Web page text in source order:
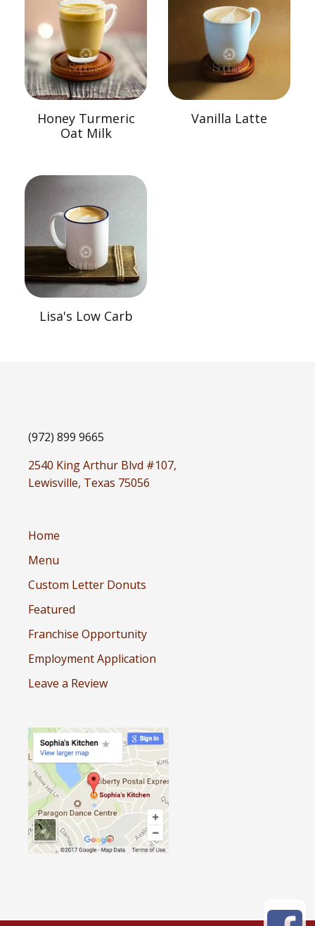
Honey Turmeric
Oat Milk
Vanilla Latte
Lisa's Low Carb
(972) 899 9665
2540 King Arthur Blvd #107,
Lewisville, Texas 75056
Home
Menu
Custom Letter Donuts
Featured
Franchise Opportunity
Employment Application
Leave a Review